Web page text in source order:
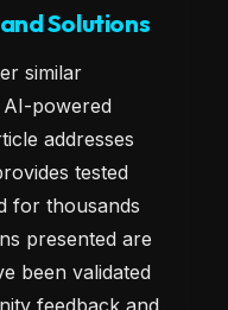
Solutions
similar
AI-powered
addresses
tested
for thousands
presented are
been validated
feedback and